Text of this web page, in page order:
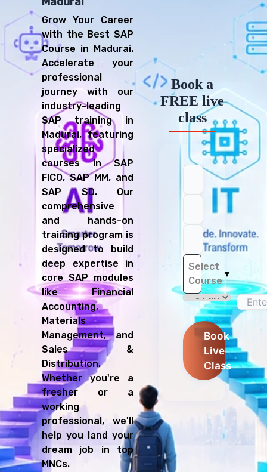
Grow Your Career
with the Best SAP
Course in Madurai.
Accelerate your
professional
journey with our
industry-leading
SAP training in
Madurai, featuring
specialized
courses in SAP
FICO, SAP MM, and
SAP SD. Our
comprehensive
and hands-on
training program is
designed to build
deep expertise in
core SAP modules
like Financial
Accounting,
Materials
Management, and
Sales &
Distribution.
Whether you're a
fresher or a
working
professional, we'll
help you land your
dream job in top
MNCs.
Book a
FREE live
class
Select
Course
▼
Book
Live
Class